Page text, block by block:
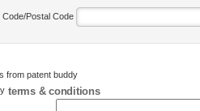
Code/Postal Code
from patent buddy
terms & conditions